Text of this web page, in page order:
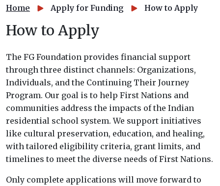
Home Apply for Funding How to Apply
How to Apply
The FG Foundation provides financial support
through three distinct channels: Organizations,
Individuals, and the Continuing Their Journey
Program. Our goal is to help First Nations and
communities address the impacts of the Indian
residential school system. We support initiatives
like cultural preservation, education, and healing,
with tailored eligibility criteria, grant limits, and
timelines to meet the diverse needs of First Nations.
Only complete applications will move forward to